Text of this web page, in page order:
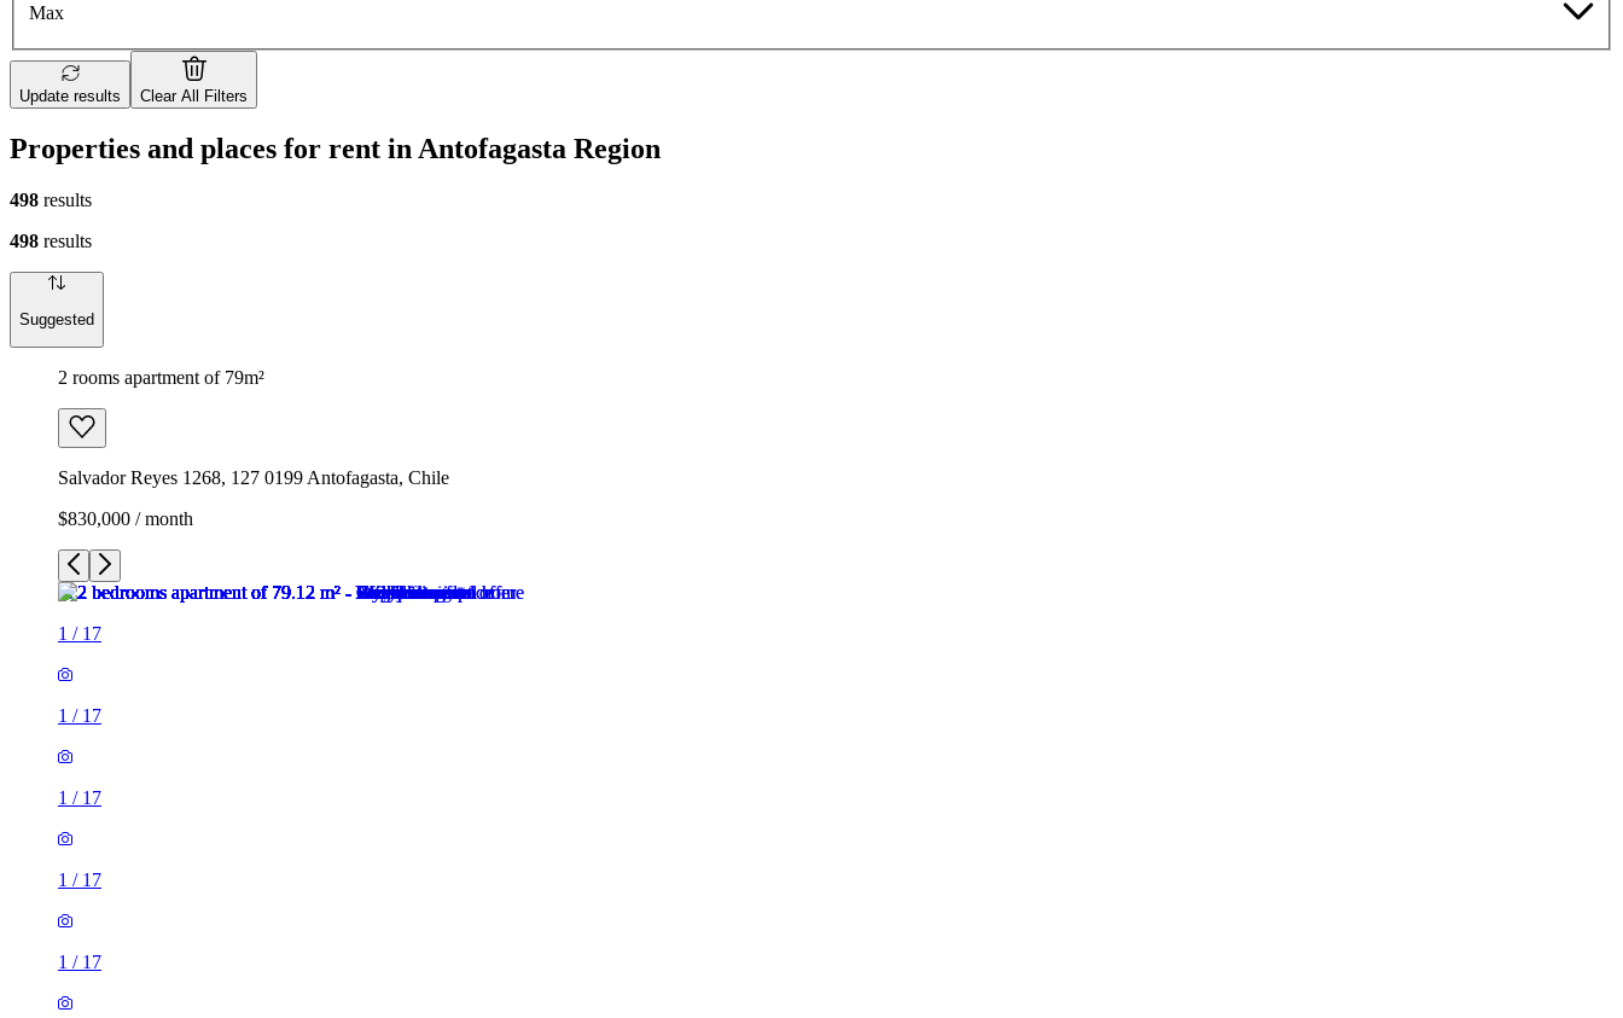
Max
Update results Clear All Filters
Properties and places for rent in Antofagasta Region
498 results
498 results
Suggested
2 rooms apartment of 79m²
Salvador Reyes 1268, 127 0199 Antofagasta, Chile
$830,000 / month
1 / 17
1 / 17
1 / 17
1 / 17
1 / 17